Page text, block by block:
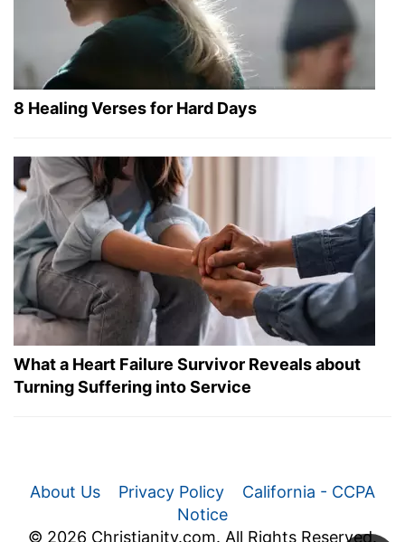
8 Healing Verses for Hard Days
What a Heart Failure Survivor Reveals about
Turning Suffering into Service
About Us Privacy Policy
California - CCPA
Notice
© 2026 Christianity.com. All Rights Reserved.